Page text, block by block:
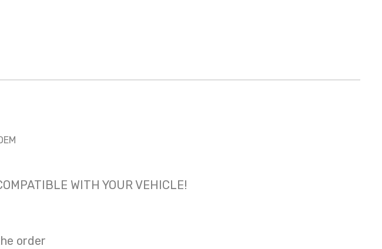
WITH YOUR VEHICLE!
order